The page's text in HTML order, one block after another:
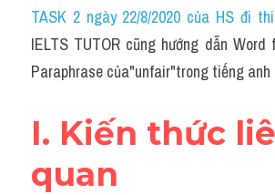
Idiom
Grammar
Word form
Cách dùng từ
TASK 2 ngày 22/8/2020 của HS đi
IELTS TUTOR cũng hướng dẫn Word
Paraphrase của"unfair"trong tiếng anh
I. Kiến thức
quan